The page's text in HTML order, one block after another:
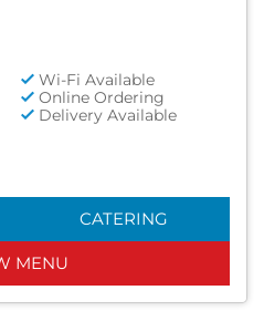
Wi-Fi Available
Online Ordering
Delivery Available
CATERING
MENU